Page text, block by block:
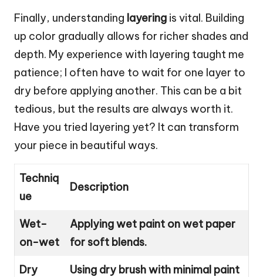
Finally, understanding layering is vital. Building
up color gradually allows for richer shades and
depth. My experience with layering taught me
patience; I often have to wait for one layer to
dry before applying another. This can be a bit
tedious, but the results are always worth it.
Have you tried layering yet? It can transform
your piece in beautiful ways.
Techniq
ue
Description
Wet-
on-wet
Applying wet paint on wet paper
for soft blends.
Dry
Using dry brush with minimal paint